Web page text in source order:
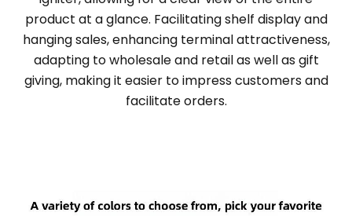
product at a glance. Facilitating shelf display and
hanging sales, enhancing terminal attractiveness,
adapting to wholesale and retail as well as gift
giving, making it easier to impress customers and
facilitate orders.